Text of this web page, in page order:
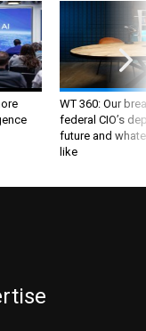
WT 360: Our
federal CIO’s
future and
like